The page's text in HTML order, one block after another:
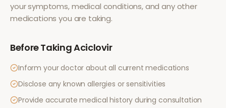
your symptoms, medical conditions, and any other
medications you are taking.
Before TakingAciclovir
Inform your doctor about all current medications
Disclose any known allergies or sensitivities
Provide accurate medical history during consultation